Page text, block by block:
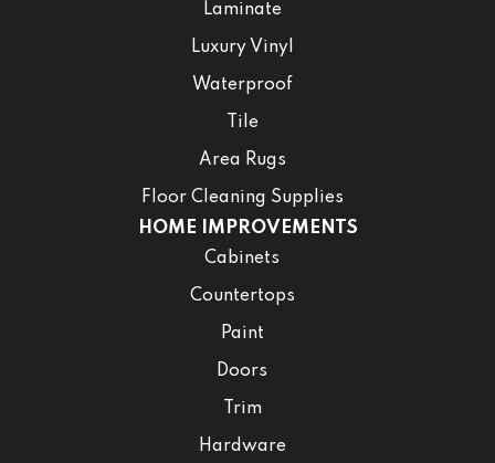
Laminate
Luxury Vinyl
Waterproof
Tile
Area Rugs
Floor Cleaning Supplies
HOME IMPROVEMENTS
Cabinets
Countertops
Paint
Doors
Trim
Hardware